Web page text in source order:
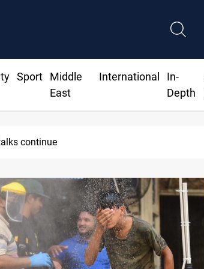
Sport
Middle
East
International
In-
Depth
continue